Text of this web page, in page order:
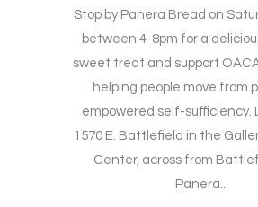
Stop by Panera Bread on
between 4-8pm for a
sweet treat and support
helping people move from
empowered self-sufficiency.
1570 E. Battlefield in the
Center, across from
Panera...